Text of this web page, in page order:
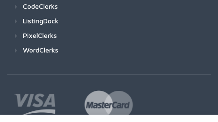
CodeClerks
ListingDock
PixelClerks
WordClerks